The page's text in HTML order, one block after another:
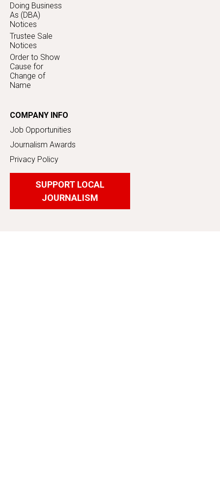
Doing Business
As (DBA)
Notices
Trustee Sale
Notices
Order to Show
Cause for
Change of
Name
COMPANY INFO
Job Opportunities
Journalism Awards
Privacy Policy
SUPPORT LOCAL
JOURNALISM